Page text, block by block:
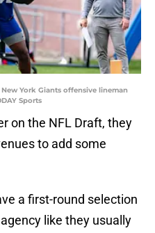
New York Giants offensive lineman
Sports
on the NFL Draft, they
to add some
a first-round selection
like they usually